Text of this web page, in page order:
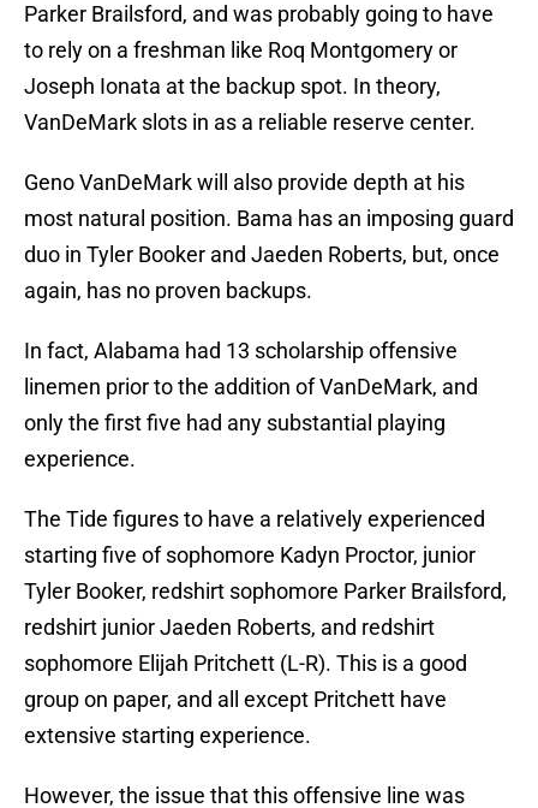
Parker Brailsford, and was probably going to have
to rely on a freshman like Roq Montgomery or
Joseph Ionata at the backup spot. In theory,
VanDeMark slots in as a reliable reserve center.
Geno VanDeMark will also provide depth at his
most natural position. Bama has an imposing guard
duo in Tyler Booker and Jaeden Roberts, but, once
again, has no proven backups.
In fact, Alabama had 13 scholarship offensive
linemen prior to the addition of VanDeMark, and
only the first five had any substantial playing
experience.
The Tide figures to have a relatively experienced
starting five of sophomore Kadyn Proctor, junior
Tyler Booker, redshirt sophomore Parker Brailsford,
redshirt junior Jaeden Roberts, and redshirt
sophomore Elijah Pritchett (L-R). This is a good
group on paper, and all except Pritchett have
extensive starting experience.
However, the issue that this offensive line was